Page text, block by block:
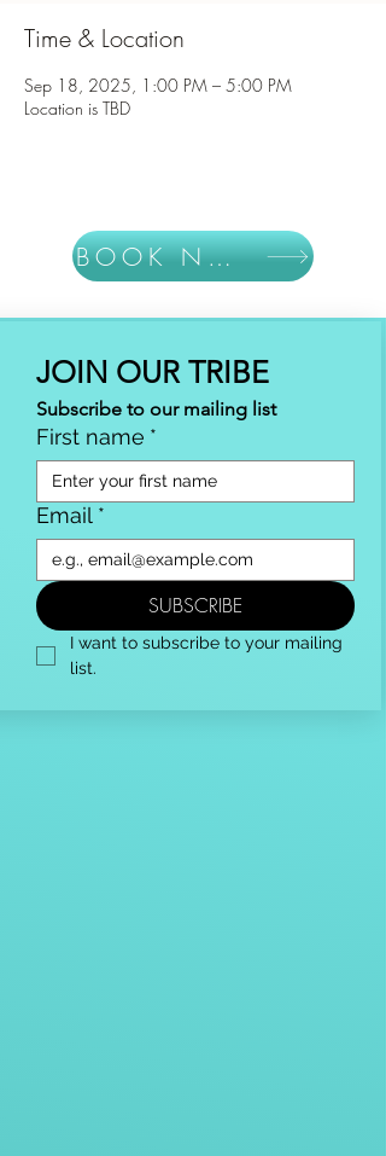
Time & Location
Sep 18, 2025, 1:00 PM – 5:00 PM
Location is TBD
BOOK NOW
JOIN OUR TRIBE
Subscribe to our mailing list
First name *
Email *
SUBSCRIBE
I want to subscribe to your mailing
list.